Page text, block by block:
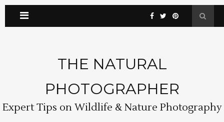
THE NATURAL
PHOTOGRAPHER
Expert Tips on Wildlife & Nature Photography